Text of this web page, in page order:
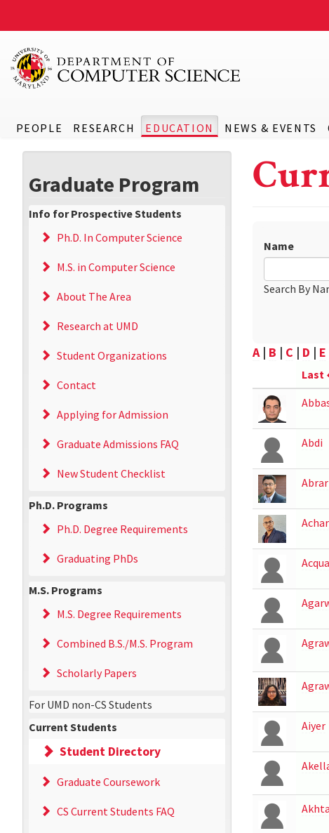
PEOPLE RESEARCH EDUCATION NEWS & EVENTS
Graduate Program
Info for Prospective Students
Ph.D. In Computer Science
M.S. in Computer Science
About The Area
Research at UMD
Student Organizations
Contact
Applying for Admission
Graduate Admissions FAQ
New Student Checklist
Ph.D. Programs
Ph.D. Degree Requirements
Graduating PhDs
M.S. Programs
M.S. Degree Requirements
Combined B.S./M.S. Program
Scholarly Papers
For UMD non-CS Students
Current Students
Student Directory
Graduate Coursework
CS Current Students FAQ
Name
Search By
A| B | C | D | E
Last
Abdi
Abrar
Aiyer